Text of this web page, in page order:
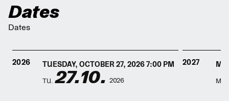
Dates
Dates
2026 TUESDAY, OCTOBER 27, 2026 7:00 PM
TU. 27.10. 2026
2027
MO.